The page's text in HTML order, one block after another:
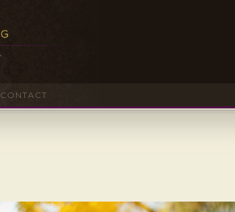
CONTACT